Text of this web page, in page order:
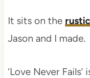
It sits on the
Jason and I made.
‘Love Never